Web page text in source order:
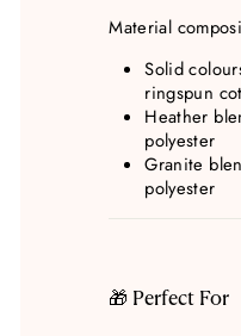
Material
Solid
ringspun
Heather
polyester
Granite
polyester
🎁 Perfect For